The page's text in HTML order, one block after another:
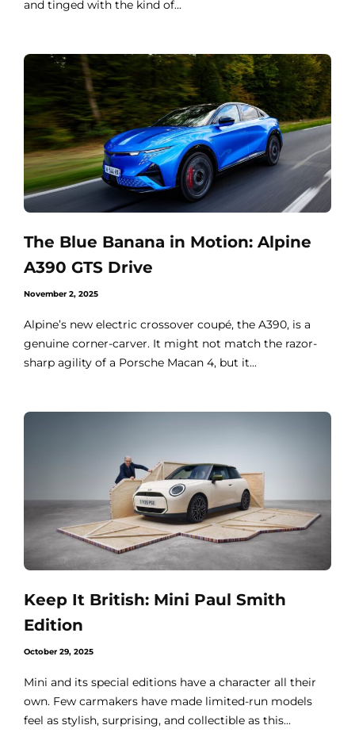
and tinged with the kind of...
The Blue Banana in Motion: Alpine
A390 GTS Drive
November 2, 2025
Alpine’s new electric crossover coupé, the A390, is a
genuine corner-carver. It might not match the razor-
sharp agility of a Porsche Macan 4, but it...
Keep It British: Mini Paul Smith
Edition
October 29, 2025
Mini and its special editions have a character all their
own. Few carmakers have made limited-run models
feel as stylish, surprising, and collectible as this...